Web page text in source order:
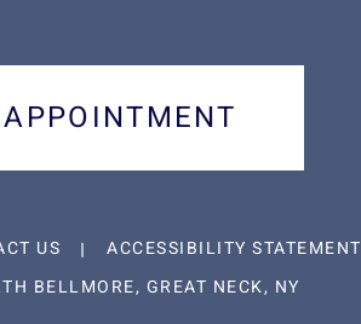
US
ACCESSIBILITY STATEMENT
BELLMORE, GREAT NECK, NY